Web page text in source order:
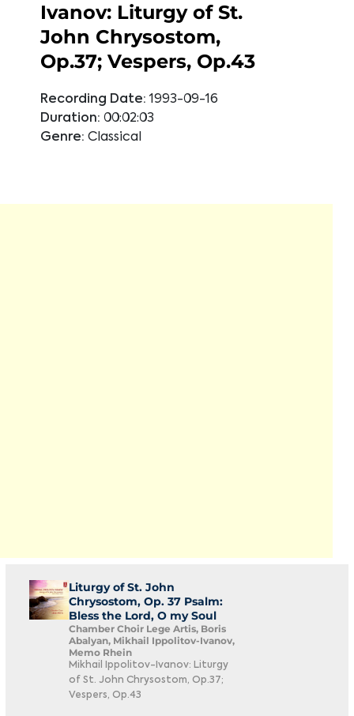
Ivanov: Liturgy of St.
John Chrysostom,
Op.37; Vespers, Op.43
Recording Date: 1993-09-16
Duration: 00:02:03
Genre: Classical
Liturgy of St. John
Chrysostom, Op. 37 Psalm:
Bless the Lord, O my Soul
Chamber Choir Lege Artis, Boris
Abalyan, Mikhail Ippolitov-Ivanov,
Memo Rhein
Mikhail Ippolitov-Ivanov: Liturgy
of St. John Chrysostom, Op.37;
Vespers, Op.43